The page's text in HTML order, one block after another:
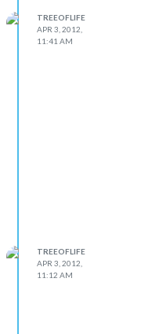
TREEOFLIFE
APR 3, 2012,
11:41 AM
TREEOFLIFE
APR 3, 2012,
11:12 AM